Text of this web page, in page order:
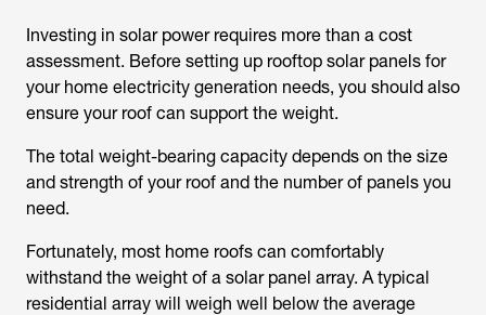
Investing in solar power requires more than a cost
assessment. Before setting up rooftop solar panels for
your home electricity generation needs, you should also
ensure your roof can support the weight.
The total weight-bearing capacity depends on the size
and strength of your roof and the number of panels you
need.
Fortunately, most home roofs can comfortably
withstand the weight of a solar panel array. A typical
residential array will weigh well below the average